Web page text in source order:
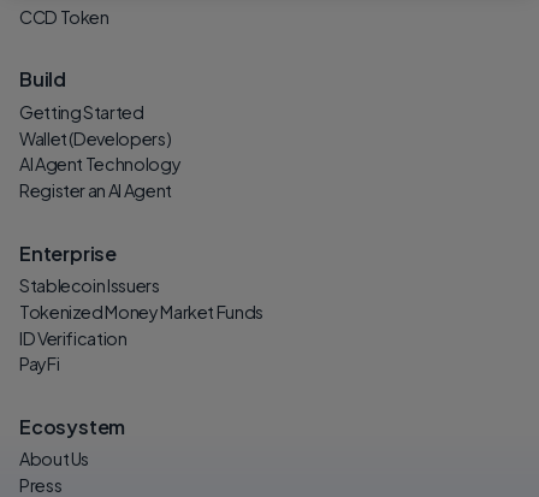
CCD Token
Ecosystem
About Us
Press
Build
Getting Started
Wallet (Developers)
AI Agent Technology
Register an AI Agent
Enterprise
Stablecoin Issuers
Tokenized Money Market Funds
ID Verification
PayFi